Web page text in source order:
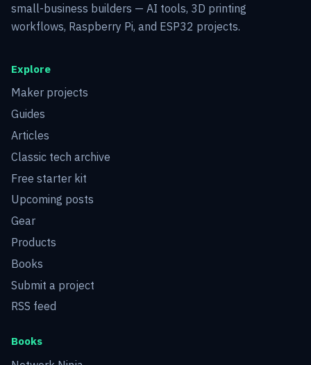
small-business builders — AI tools, 3D printing
workflows, Raspberry Pi, and ESP32 projects.
Explore
Maker projects
Guides
Articles
Classic tech archive
Free starter kit
Upcoming posts
Gear
Products
Books
Submit a project
RSS feed
Books